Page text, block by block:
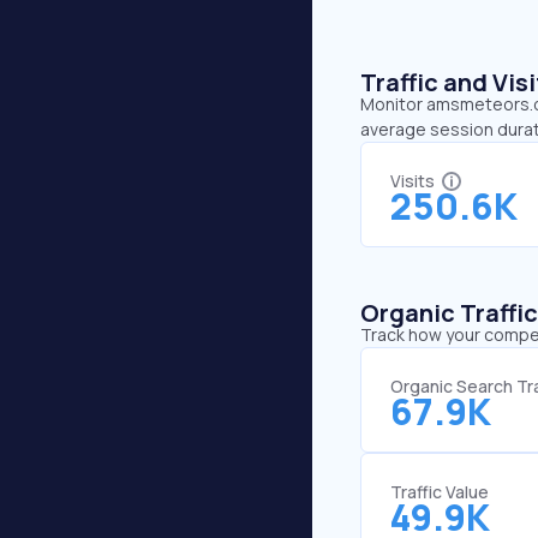
Traffic and
Monitor
average session
Visits
250.6K
Organic
Track how your
Organic Search
67.9K
Traffic Value
49.9K